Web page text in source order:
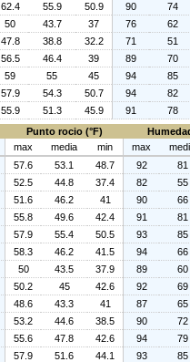
62.4 55.9 50.9 90
74
50 43.7 37 76
62
47.8 38.8 32.2 71
51
56.5 46.4 39 89
70
59 55 45 94
85
57.9 54.3 50.7 94
82
55.9 51.3 45.9 91
78
Punto rocio (°F)
max media min max
57.6 53.1 48.7 92
81
52.5 44.8 37.4 82
55
51.6 46.2 41 90
66
55.8 49.6 42.4 91
81
57.9 55.4 50.5 93
85
58.3 46.2 41.5 94
66
50 43.5 37.9 89
60
50.2 45 42.6 92
69
48.6 43.3 41 87
65
53.2 44.6 38.5 90
72
55.6 47.8 42.6 94
79
57.9 51.6 44.1 93
85